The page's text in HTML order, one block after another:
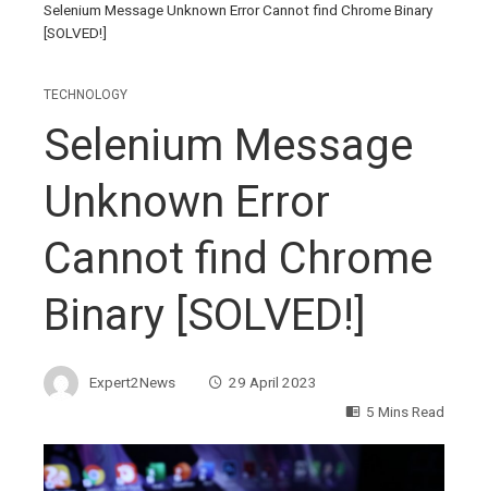
Selenium Message Unknown Error Cannot find Chrome Binary
[SOLVED!]
TECHNOLOGY
Selenium Message
Unknown Error
Cannot find Chrome
Binary [SOLVED!]
Expert2News
29 April 2023
5 Mins Read